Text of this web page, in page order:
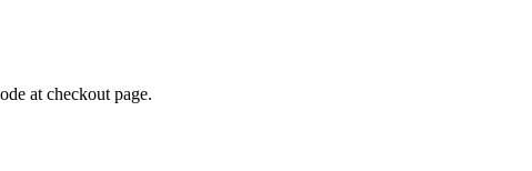
at checkout page.